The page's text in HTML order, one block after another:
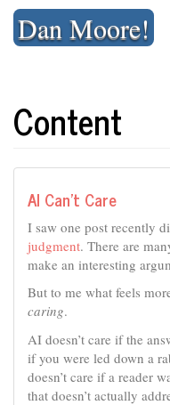
Skip
contentDan Moore!
Content
AI Can’t Care
I saw one post recently
judgment. There are
make an interesting
But to me what feels
caring.
AI doesn’t care if the
if you were led down a
doesn’t care if a reader
that doesn’t actually